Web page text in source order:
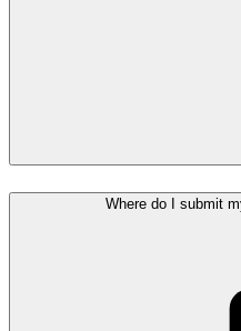
Where do I submit